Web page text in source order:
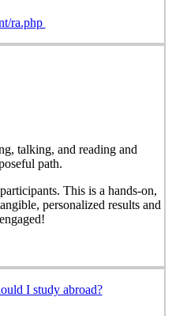
ra.php
talking, and reading and
path.
This is a hands-on,
personalized results and
I study abroad?